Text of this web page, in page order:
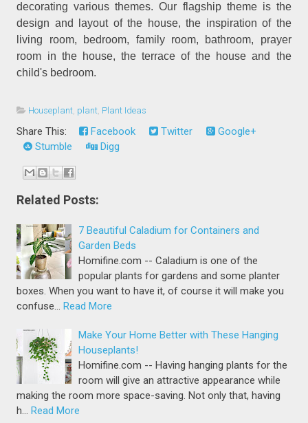
decorating various themes. Our flagship theme is the
design and layout of the house, the inspiration of the
living room, bedroom, family room, bathroom, prayer
room in the house, the terrace of the house and the
child's bedroom.
Houseplant plant Plant Ideas
Share This: Facebook Twitter
Google+
Stumble
Digg
Related Posts:
7 Beautiful Caladium for Containers and
Garden Beds
Homifine.com -- Caladium is one of the
popular plants for gardens and some planter
boxes. When you want to have it, of course it will make you
confuse… Read More
Make Your Home Better with These Hanging
Houseplants!
Homifine.com -- Having hanging plants for the
room will give an attractive appearance while
making the room more space-saving. Not only that, having
h… Read More